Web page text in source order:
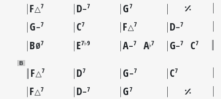
F△7 D–7 G7
G–7 C7 F△7 D–7
BØ7 E7♭9 A–7 A♭7 G–7 C7
B
F△7 D7 G–7 C7
F△7 D–7 G7